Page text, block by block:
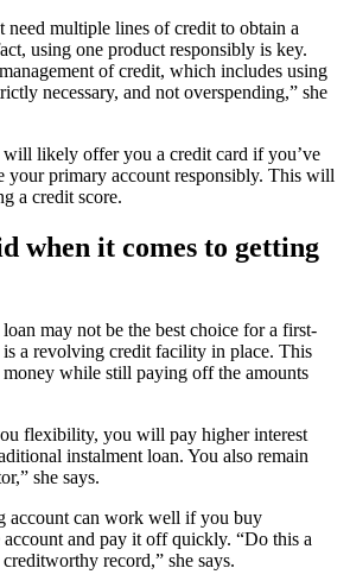
need multiple lines of credit to obtain a
using one product responsibly is key.
of credit, which includes using
necessary, and not overspending,” she
will likely offer you a credit card if you’ve
your primary account responsibly. This will
a credit score.
when it comes to getting
may not be the best choice for a first-
a revolving credit facility in place. This
while still paying off the amounts
flexibility, you will pay higher interest
instalment loan. You also remain
she says.
account can work well if you buy
and pay it off quickly. “Do this a
record,” she says.